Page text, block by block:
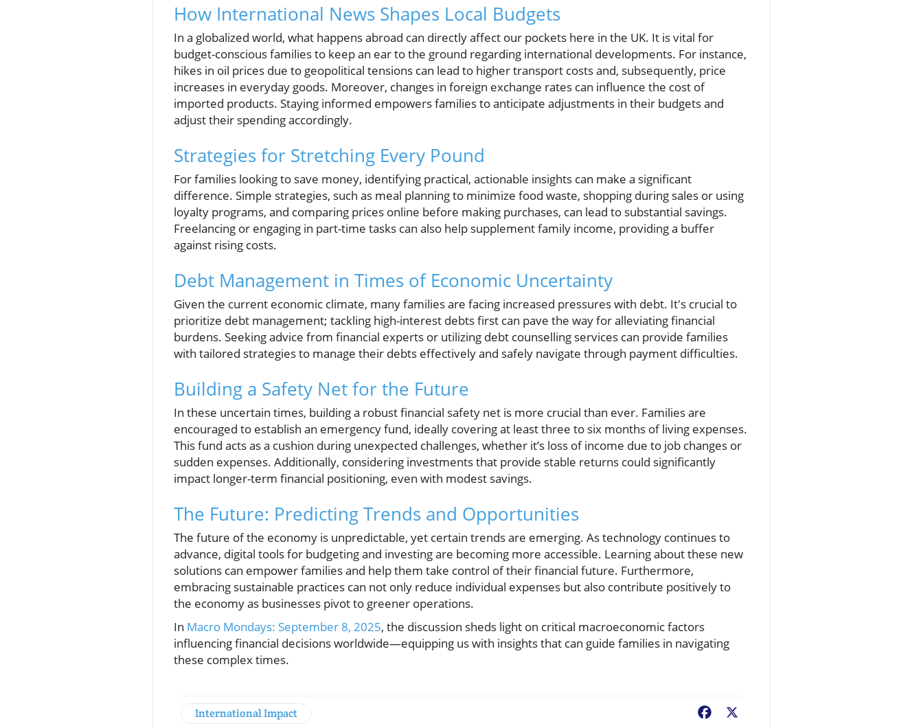
How International News Shapes Local Budgets
In a globalized world, what happens abroad can directly affect our pockets here in the UK. It is vital for
budget-conscious families to keep an ear to the ground regarding international developments. For instance,
hikes in oil prices due to geopolitical tensions can lead to higher transport costs and, subsequently, price
increases in everyday goods. Moreover, changes in foreign exchange rates can influence the cost of
imported products. Staying informed empowers families to anticipate adjustments in their budgets and
adjust their spending accordingly.
Strategies for Stretching Every Pound
For families looking to save money, identifying practical, actionable insights can make a significant
difference. Simple strategies, such as meal planning to minimize food waste, shopping during sales or using
loyalty programs, and comparing prices online before making purchases, can lead to substantial savings.
Freelancing or engaging in part-time tasks can also help supplement family income, providing a buffer
against rising costs.
Debt Management in Times of Economic Uncertainty
Given the current economic climate, many families are facing increased pressures with debt. It's crucial to
prioritize debt management; tackling high-interest debts first can pave the way for alleviating financial
burdens. Seeking advice from financial experts or utilizing debt counselling services can provide families
with tailored strategies to manage their debts effectively and safely navigate through payment difficulties.
Building a Safety Net for the Future
In these uncertain times, building a robust financial safety net is more crucial than ever. Families are
encouraged to establish an emergency fund, ideally covering at least three to six months of living expenses.
This fund acts as a cushion during unexpected challenges, whether it’s loss of income due to job changes or
sudden expenses. Additionally, considering investments that provide stable returns could significantly
impact longer-term financial positioning, even with modest savings.
The Future: Predicting Trends and Opportunities
The future of the economy is unpredictable, yet certain trends are emerging. As technology continues to
advance, digital tools for budgeting and investing are becoming more accessible. Learning about these new
solutions can empower families and help them take control of their financial future. Furthermore,
embracing sustainable practices can not only reduce individual expenses but also contribute positively to
the economy as businesses pivot to greener operations.
In Macro Mondays: September 8, 2025, the discussion sheds light on critical macroeconomic factors
influencing financial decisions worldwide—equipping us with insights that can guide families in navigating
these complex times.
International Impact Facebook